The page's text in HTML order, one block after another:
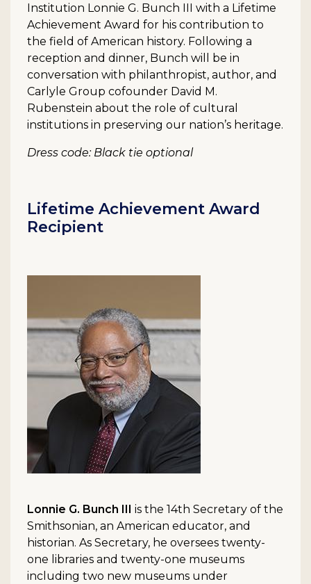
Institution Lonnie G. Bunch III with a Lifetime
Achievement Award for his contribution to
the field of American history. Following a
reception and dinner, Bunch will be in
conversation with philanthropist, author, and
Carlyle Group cofounder David M.
Rubenstein about the role of cultural
institutions in preserving our nation’s heritage.
Dress code: Black tie optional
Lifetime Achievement Award
Recipient
Lonnie G. Bunch III
is the 14th Secretary of the
Smithsonian, an American educator, and
historian. As Secretary, he oversees twenty-
one libraries and twenty-one museums
including two new museums under